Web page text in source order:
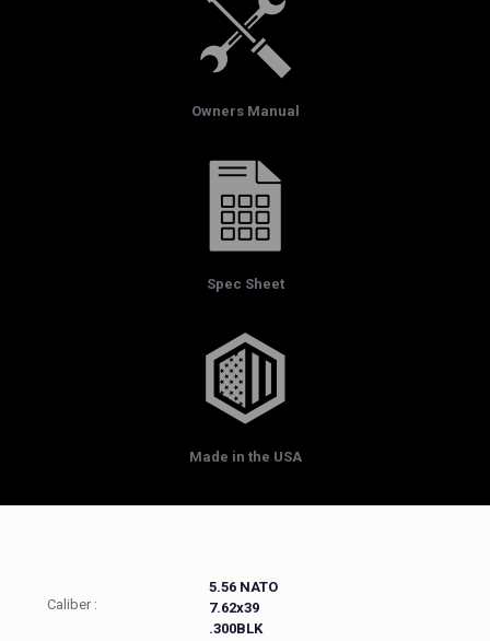
Owners Manual
Spec Sheet
Made in the USA
Caliber :
5.56 NATO
7.62x39
.300BLK